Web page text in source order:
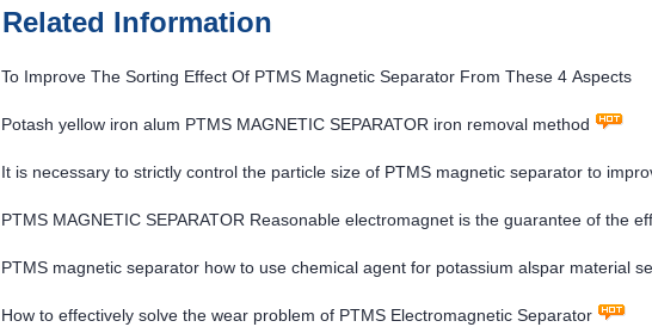
Related Information
To Improve The Sorting Effect Of PTMS Magnetic Separator From These 4 Aspects
Potash yellow iron alum PTMS MAGNETIC SEPARATOR iron removal method
It is necessary to strictly control the particle size of PTMS magnetic separator to
PTMS MAGNETIC SEPARATOR Reasonable electromagnet is the guarantee of the
PTMS magnetic separator how to use chemical agent for potassium alspar material
How to effectively solve the wear problem of PTMS Electromagnetic Separator